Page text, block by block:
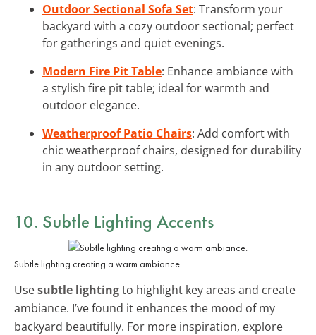
Outdoor Sectional Sofa Set: Transform your
backyard with a cozy outdoor sectional; perfect
for gatherings and quiet evenings.
Modern Fire Pit Table: Enhance ambiance with
a stylish fire pit table; ideal for warmth and
outdoor elegance.
Weatherproof Patio Chairs: Add comfort with
chic weatherproof chairs, designed for durability
in any outdoor setting.
10. Subtle Lighting Accents
Subtle lighting creating a warm ambiance.
Usesubtle lightingto highlight key areas and create
ambiance. I’ve found it enhances the mood of my
backyard beautifully. For more inspiration, explore